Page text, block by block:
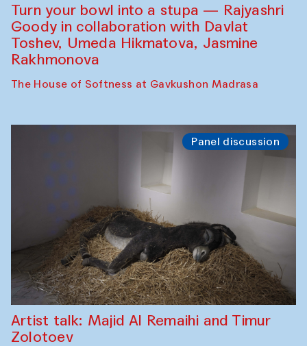
Turn your bowl into a stupa — Rajyashri
Goody in collaboration with Davlat
Toshev, Umeda Hikmatova, Jasmine
Rakhmonova
The House of Softness at Gavkushon Madrasa
Panel discussion
Artist talk: Majid Al Remaihi and Timur
Zolotoev